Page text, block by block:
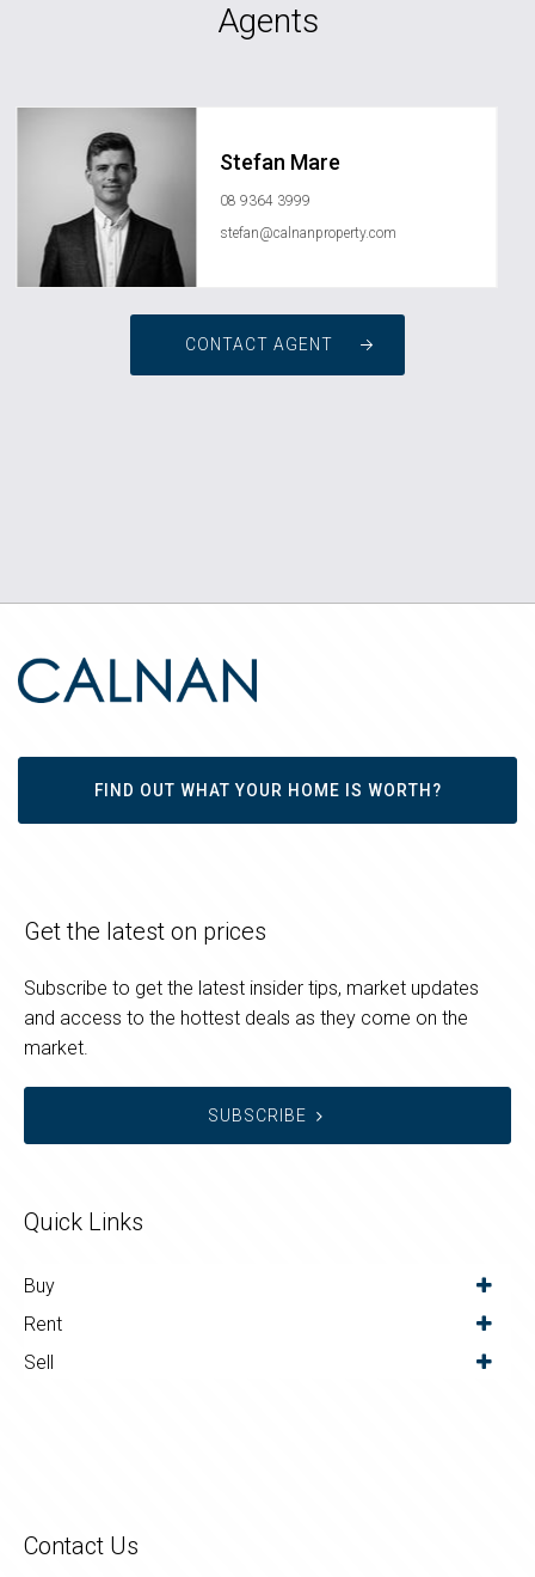
Agents
Stefan Mare
08 9364 3999
stefan@calnanproperty.com
CONTACT AGENT
FIND OUT WHAT YOUR HOME IS WORTH?
Get the latest on prices
Subscribe to get the latest insider tips, market updates
and access to the hottest deals as they come on the
market.
SUBSCRIBE
Quick Links
Buy
Rent
Sell
Contact Us